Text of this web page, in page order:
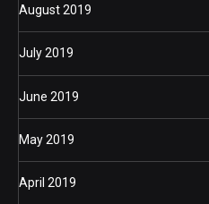
August 2019
July 2019
June 2019
May 2019
April 2019